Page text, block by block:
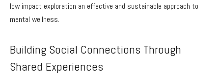
low impact exploration an effective and sustainable approach to
mental wellness.
Building Social Connections Through
Shared Experiences